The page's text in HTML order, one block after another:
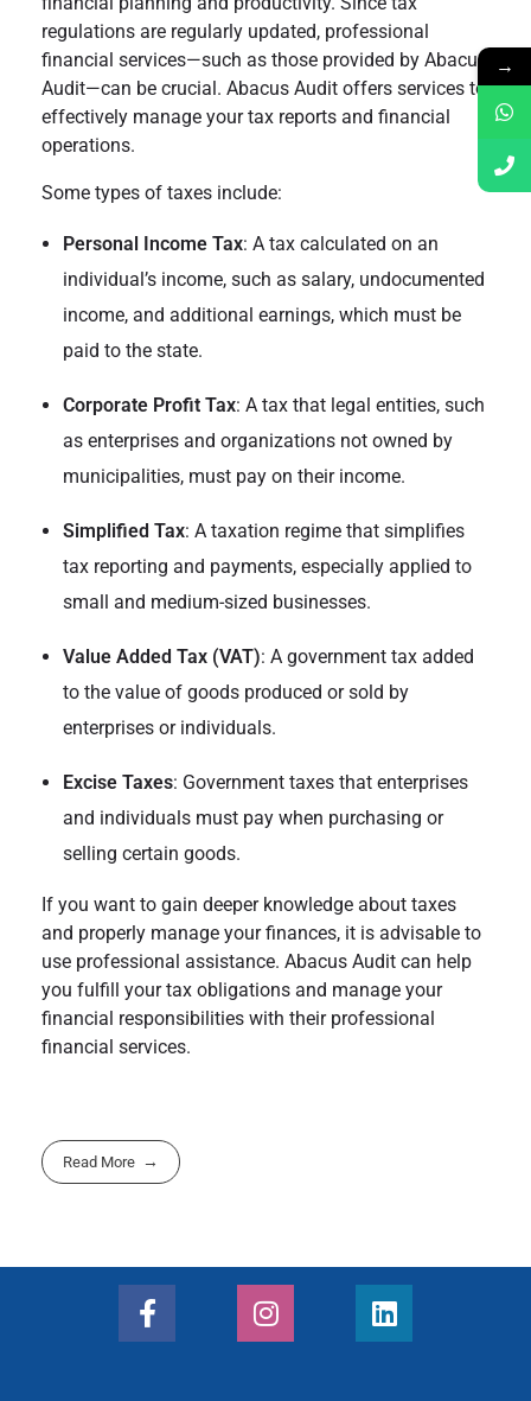
regulations are regularly updated, professional
financial services—such as those provided by Abacus
Audit—can be crucial. Abacus Audit offers services to
effectively manage your tax reports and financial
operations.
Some types of taxes include:
Personal Income Tax: A tax calculated on an
individual’s income, such as salary, undocumented
income, and additional earnings, which must be
paid to the state.
Corporate Profit Tax: A tax that legal entities, such
as enterprises and organizations not owned by
municipalities, must pay on their income.
Simplified Tax: A taxation regime that simplifies
tax reporting and payments, especially applied to
small and medium-sized businesses.
Value Added Tax (VAT): A government tax added
to the value of goods produced or sold by
enterprises or individuals.
Excise Taxes: Government taxes that enterprises
and individuals must pay when purchasing or
selling certain goods.
If you want to gain deeper knowledge about taxes
and properly manage your finances, it is advisable to
use professional assistance. Abacus Audit can help
you fulfill your tax obligations and manage your
financial responsibilities with their professional
financial services.
Read More
→